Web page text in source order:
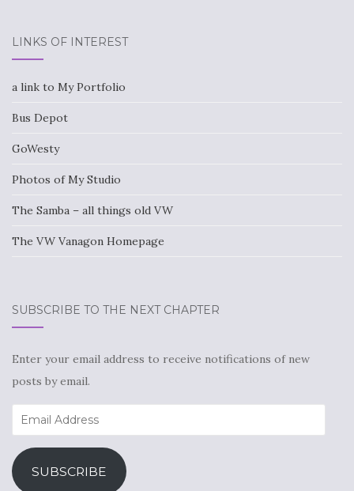
LINKS OF INTEREST
a link to My Portfolio
Bus Depot
GoWesty
Photos of My Studio
The Samba – all things old VW
The VW Vanagon Homepage
SUBSCRIBE TO THE NEXT CHAPTER
Enter your email address to receive notifications of new
posts by email.
Email
Address
SUBSCRIBE